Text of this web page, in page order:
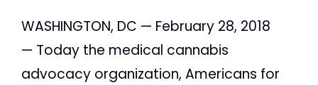
WASHINGTON, DC — February 28, 2018
— Today the medical cannabis
advocacy organization, Americans for